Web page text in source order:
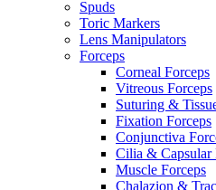
Spuds
Toric Markers
Lens Manipulators
Forceps
Corneal Forceps
Vitreous Forceps
Suturing &
Fixation Forceps
Conjunctiva
Cilia & Capsular
Muscle Forceps
Chalazion &